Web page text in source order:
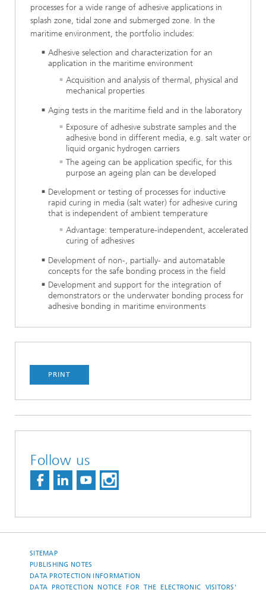
processes for a wide range of adhesive applications in
splash zone, tidal zone and submerged zone. In the
maritime environment, the portfolio includes:
Adhesive selection and characterization for an
application in the maritime environment
Acquisition and analysis of thermal, physical and
mechanical properties
Aging tests in the maritime field and in the laboratory
Exposure of adhesive substrate samples and the
adhesive bond in different media, e.g. salt water or
liquid organic hydrogen carriers
The ageing can be application specific, for this
purpose an ageing plan can be developed
Development or testing of processes for inductive
rapid curing in media (salt water) for adhesive curing
that is independent of ambient temperature
Advantage: temperature-independent, accelerated
curing of adhesives
Development of non-, partially- and automatable
concepts for the safe bonding process in the field
Development and support for the integration of
demonstrators or the underwater bonding process for
adhesive bonding in maritime environments
PRINT
Follow us
SITEMAP
PUBLISHING NOTES
DATA PROTECTION INFORMATION
DATA PROTECTION NOTICE FOR THE ELECTRONIC VISITORS'